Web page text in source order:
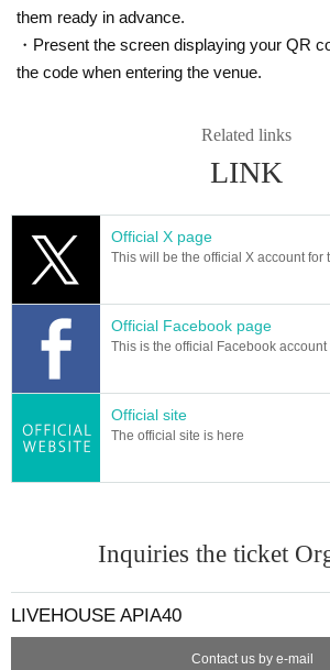
them ready in advance.
・Present the screen displaying your QR
the code when entering the venue.
Related links
LINK
Official X page
This will be the official X account for
Official Facebook page
This is the official Facebook account
Official site
The official site is here
Inquiries the ticket
LIVEHOUSE APIA40
Contact us by e-mail